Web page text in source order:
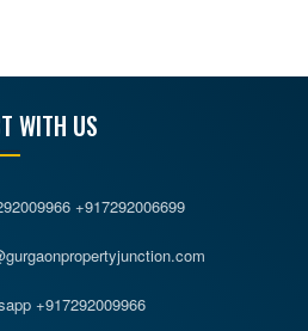
WITH US
+917292006699
+917292009966